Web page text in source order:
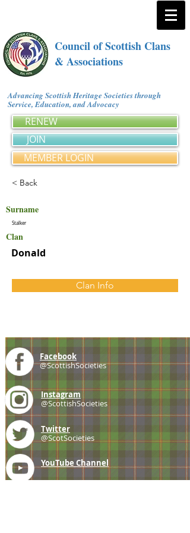
Council of Scottish Clans
& Associations
Advancing Scottish Heritage Societies through
Service, Education, and Advocacy
RENEW
JOIN
MEMBER LOGIN
< Back
Surname
Stalker
Clan
Donald
Clan Info
Facebook
@ScottishSocieties
Instagram
@ScottishSocieties
Twitter
@ScotSocieties
YouTube Channel